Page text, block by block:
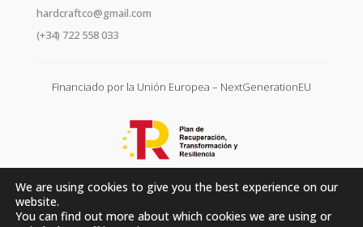
hardcraftco@gmail.com
(+34) 722 558 033
Financiado por la Unión Europea – NextGenerationEU
We are using cookies to give you the best experience on our
website.
You can find out more about which cookies we are using or